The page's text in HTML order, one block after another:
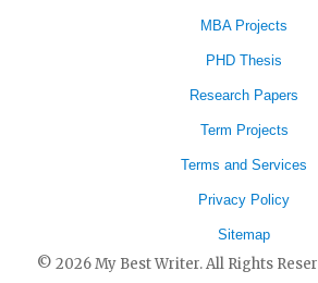
MBA Projects
PHD Thesis
Research Papers
Term Projects
Terms and Services
Privacy Policy
Sitemap
© 2026 My Best Writer. All Rights